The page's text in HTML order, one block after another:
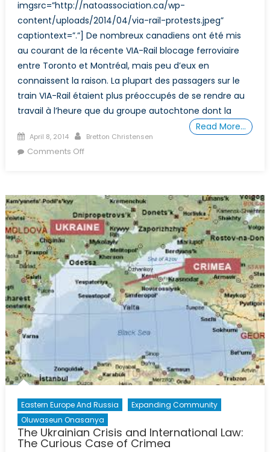
imgsrc=”http://natoassociation.ca/wp-
content/uploads/2014/04/via-rail-protests.jpeg”
captiontext=”.”] De nombreux canadiens ont été mis
au courant de la récente VIA-Rail blocage ferroviaire
entre Toronto et Montréal, mais peu d’eux en
connaissent la raison. La plupart des passagers sur le
train VIA-Rail étaient plus préoccupés de se rendre au
travail à l’heure que du groupe autochtone dont la
Read More…
Posted
on
April 8, 2014 Author
Bretton Christensen
Comments Offon
Disparues
ou
Tuées.
Pourquoi
le
Gouvernement
Canadien
ne
S’inquiète
Eastern Europe And Russia
Expanding Community
Oluwaseun Onasanya
The Ukrainian Crisis and International Law:
The Curious Case of Crimea